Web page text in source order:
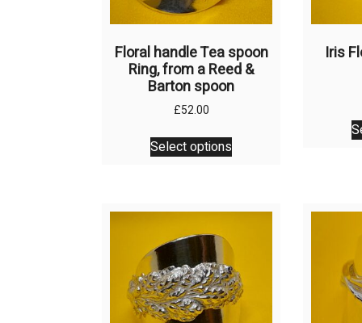
Floral handle Tea spoon
Ring, from a Reed &
Barton spoon
£52.00
Select options
This
product
variants.
options
may
be
chosen
Iris